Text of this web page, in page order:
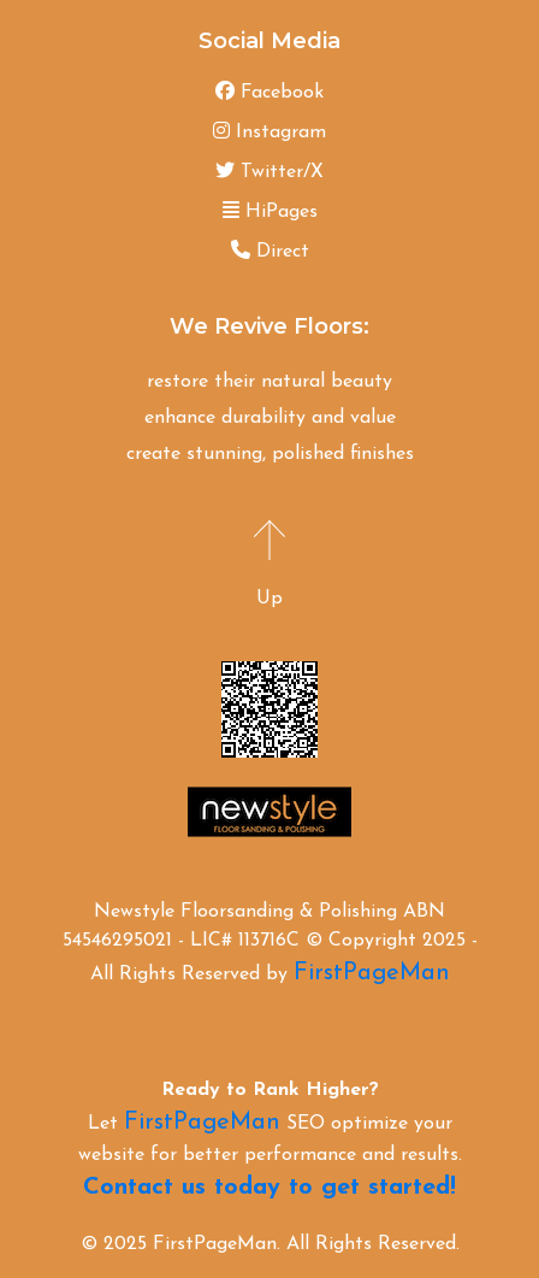
Social Media
Facebook
Instagram
Twitter/X
HiPages
Direct
We Revive Floors:
restore their natural beauty
enhance durability and value
create stunning, polished finishes
Up
Newstyle Floorsanding & Polishing ABN
54546295021 - LIC# 113716C © Copyright 2025 -
All Rights Reserved by FirstPageMan
Ready to Rank Higher?
Let FirstPageMan SEO optimize your
website for better performance and results.
Contact us today to get started!
© 2025 FirstPageMan. All Rights Reserved.